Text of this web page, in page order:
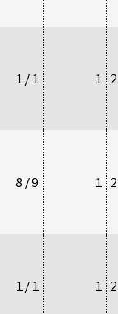
1/1 1
8/9 1
1/1 1